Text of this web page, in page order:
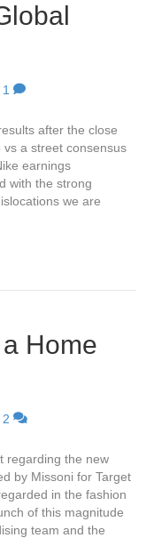
1
after the close
a street consensus
earnings
with the strong
we are
Home
2
regarding the new
by Missoni for Target
in the fashion
of this magnitude
team and the